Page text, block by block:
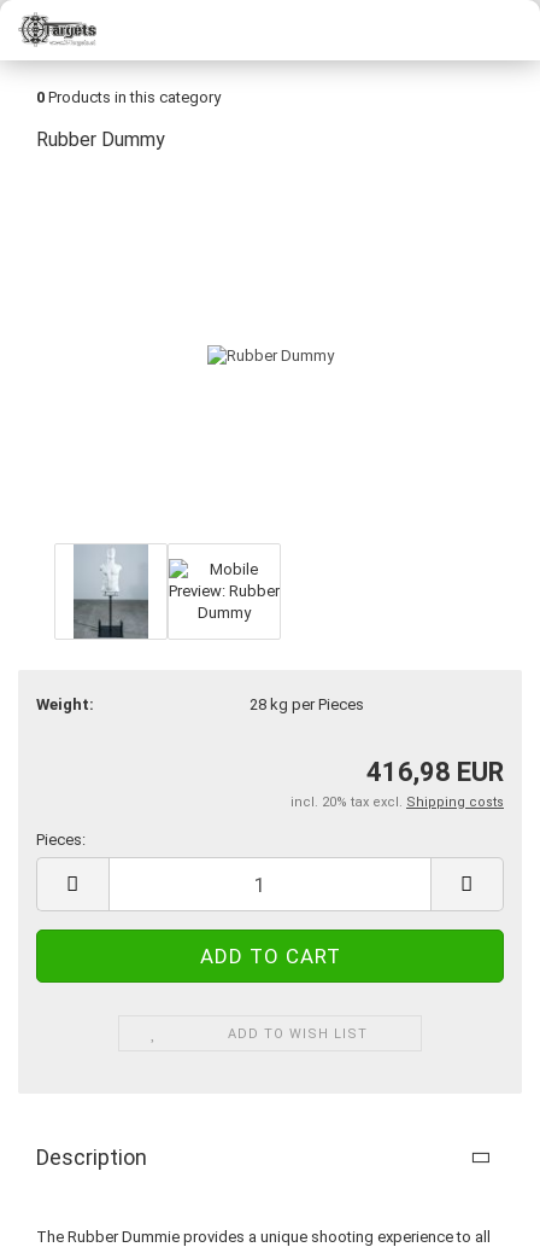
0 Products in this category
Rubber Dummy
Weight: 28kg per Pieces
416,98 EUR
incl. 20% tax excl. Shipping costs
Pieces:
Pieces
ADD TO WISH LIST
Description
The Rubber Dummie provides a unique shooting experience to all